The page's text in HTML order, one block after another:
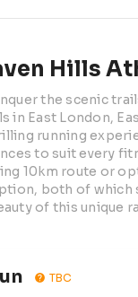
the scenic
in East London,
running
to suit every
10km route or
both of which
of this unique
TBC